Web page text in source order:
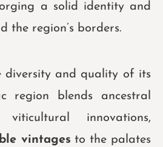
a solid identity and
the region’s borders.
diversity and quality of its
region blends ancestral
innovations,
vintages to the palates